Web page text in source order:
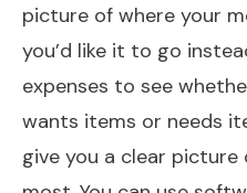
picture of where your
you’d like it to go
expenses to see
wants items or needs
give you a clear picture